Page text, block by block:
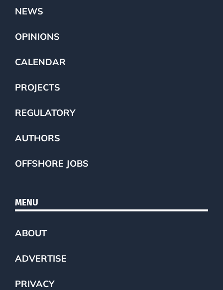
NEWS
OPINIONS
CALENDAR
PROJECTS
REGULATORY
AUTHORS
OFFSHORE JOBS
MENU
ABOUT
ADVERTISE
PRIVACY